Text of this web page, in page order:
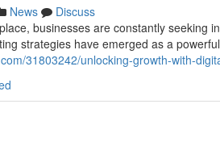
News
Discuss
businesses are constantly seeking
strategies have emerged as a
31803242/unlocking-growth-with-